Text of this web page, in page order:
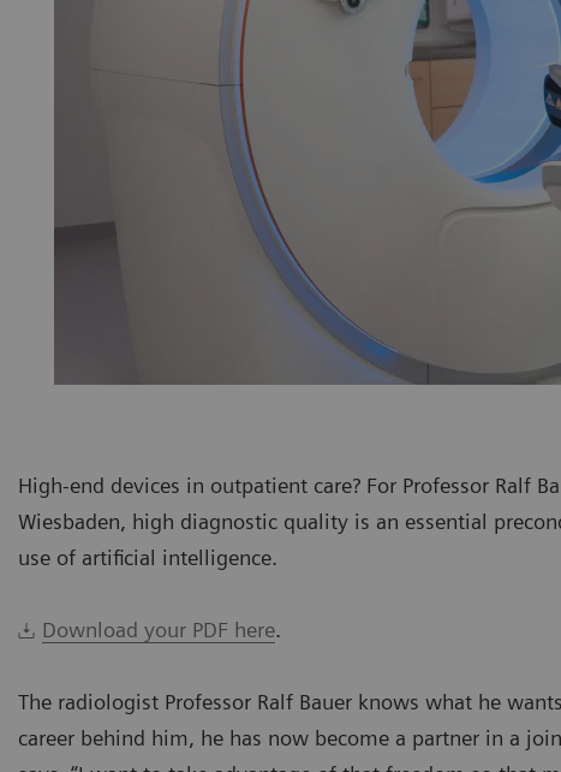
High-end devices in outpatient care? For Professor Ralf
Wiesbaden, high diagnostic quality is an essential
use of artificial intelligence.
Download your PDF here.
The radiologist Professor Ralf Bauer knows what he
career behind him, he has now become a partner in a